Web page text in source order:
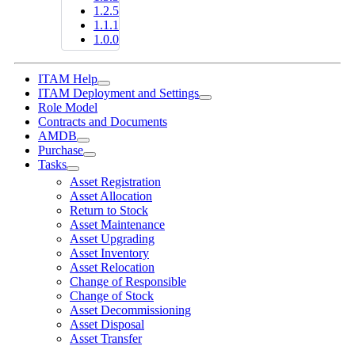
1.2.5
1.1.1
1.0.0
ITAM Help
ITAM Deployment and Settings
Role Model
Contracts and Documents
AMDB
Purchase
Tasks
Asset Registration
Asset Allocation
Return to Stock
Asset Maintenance
Asset Upgrading
Asset Inventory
Asset Relocation
Change of Responsible
Change of Stock
Asset Decommissioning
Asset Disposal
Asset Transfer